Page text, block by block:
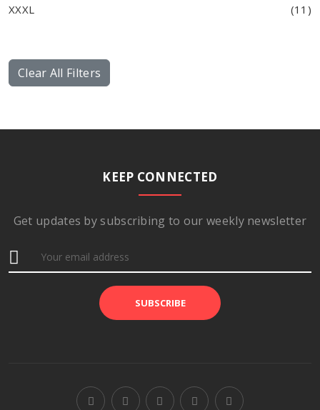
XXXL (11)
Clear All Filters
KEEP CONNECTED
Get updates by subscribing to our weekly newsletter
SUBSCRIBE